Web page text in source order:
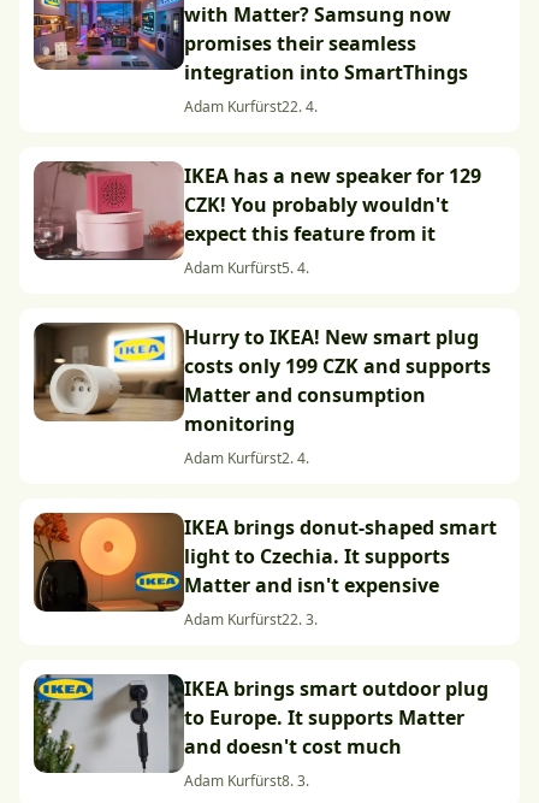
with Matter? Samsung now
promises their seamless
integration into SmartThings
Adam Kurfürst22. 4.
IKEA has a new speaker for 129
CZK! You probably wouldn't
expect this feature from it
Adam Kurfürst5. 4.
Hurry to IKEA! New smart plug
costs only 199 CZK and supports
Matter and consumption
monitoring
Adam Kurfürst2. 4.
IKEA brings donut-shaped smart
light to Czechia. It supports
Matter and isn't expensive
Adam Kurfürst22. 3.
IKEA brings smart outdoor plug
to Europe. It supports Matter
and doesn't cost much
Adam Kurfürst8. 3.